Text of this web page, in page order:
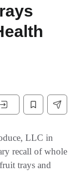
LLC in
recall of whole
trays and